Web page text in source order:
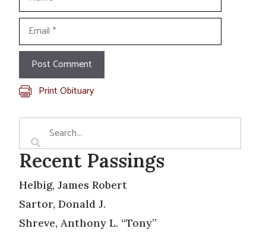
Email
Print Obituary
Recent Passings
Helbig, James Robert
Sartor, Donald J.
Shreve, Anthony L. “Tony”